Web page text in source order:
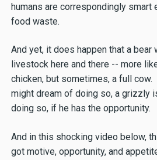
humans are correspondingly smart
food waste.
And yet, it does happen that a
livestock here and there -- more
chicken, but sometimes, a full cow.
might dream of doing so, a grizzly
doing so, if he has the opportunity.
And in this shocking video below,
got motive, opportunity, and